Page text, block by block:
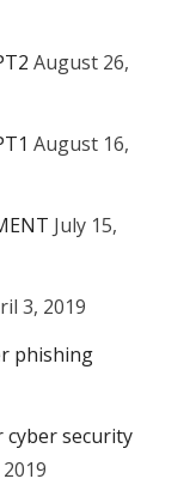
August 26,
August 16,
July 15,
3, 2019
phishing
cyber security